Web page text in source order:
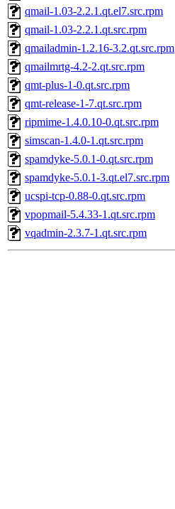
qmail-1.03-2.2.1.qt.el7.src.rpm
qmail-1.03-2.2.1.qt.src.rpm
qmailadmin-1.2.16-3.2.qt.src.rpm
qmailmrtg-4.2-2.qt.src.rpm
qmt-plus-1-0.qt.src.rpm
qmt-release-1-7.qt.src.rpm
ripmime-1.4.0.10-0.qt.src.rpm
simscan-1.4.0-1.qt.src.rpm
spamdyke-5.0.1-0.qt.src.rpm
spamdyke-5.0.1-3.qt.el7.src.rpm
ucspi-tcp-0.88-0.qt.src.rpm
vpopmail-5.4.33-1.qt.src.rpm
vqadmin-2.3.7-1.qt.src.rpm